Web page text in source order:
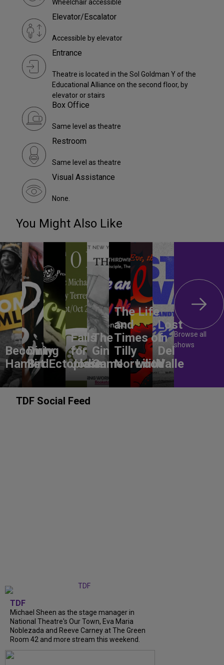
Wheelchair accessible
Elevator/Escalator
Accessible by elevator
Entrance
Theatre is located in the Sol Goldman Y of the
Educational Alliance on the second floor, by
elevator or stairs
Box Office
Same level as theatre
Restroom
Same level as theatre
Visual Assistance
None.
You Might Also Like
Becoming
Hamlet
Dirty
BirdEctoplasm
Falls
for
Jodie
The
Gin
Game
The Life
and
Times of
Tilly
Norwood
Lilith
Lost
In
Del
Valle
Browse all
shows
TDF Social Feed
TDF
Michael Sheen as the stage manager in
National Theatre's Our Town, Eva Maria
Noblezada and Reeve Carney at The Green
Room 42 and more stream this weekend.